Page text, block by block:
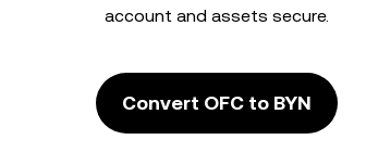
account and assets secure.
Convert OFC to BYN